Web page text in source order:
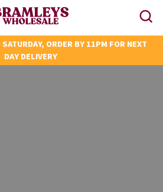
ORDER BY 11PM FOR NEXT
DAY DELIVERY